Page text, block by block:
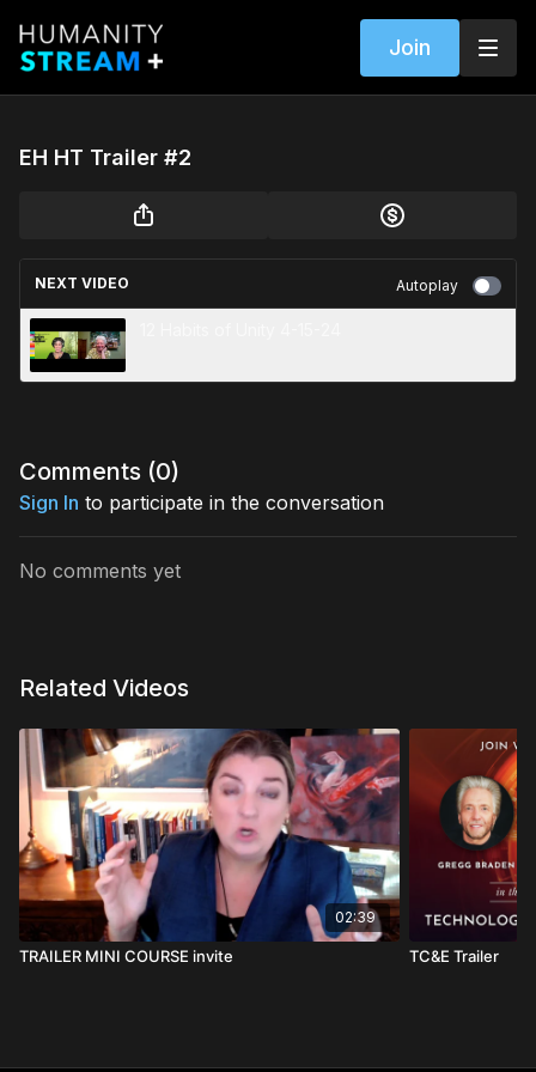
Join
EH HT Trailer #2
NEXT VIDEO Autoplay
Comments (0)
Sign In to participate in the conversation
No comments yet
Related Videos
02:39
TRAILER MINI COURSE invite TC&E Trailer